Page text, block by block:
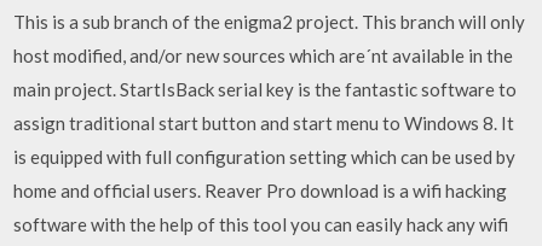
This is a sub branch of the enigma2 project. This branch will only
host modified, and/or new sources which are´nt available in the
main project. StartIsBack serial key is the fantastic software to
assign traditional start button and start menu to Windows 8. It
is equipped with full configuration setting which can be used by
home and official users. Reaver Pro download is a wifi hacking
software with the help of this tool you can easily hack any wifi